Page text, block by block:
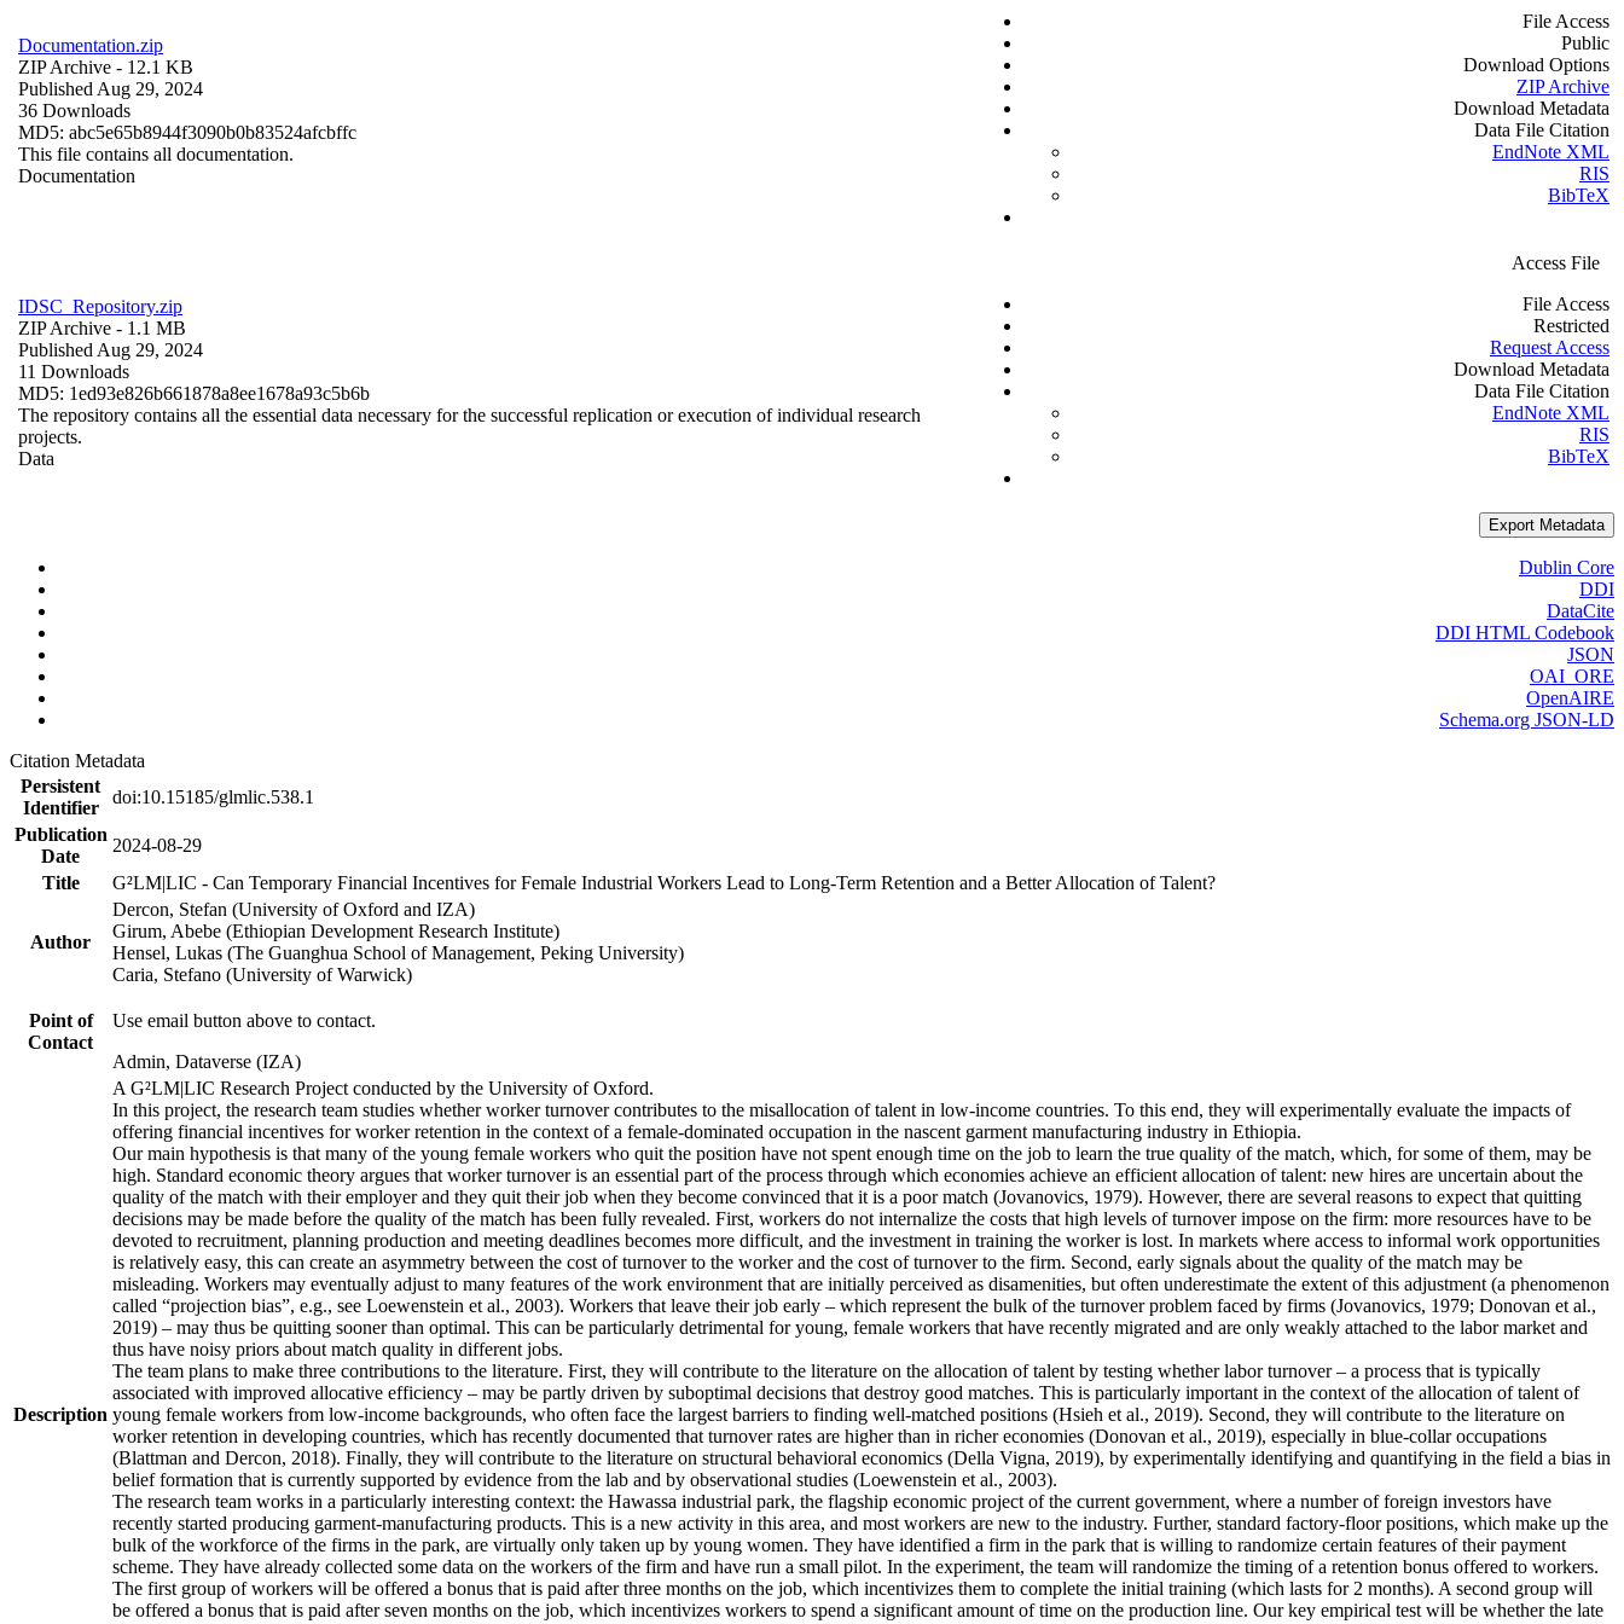
Documentation.zip
ZIP Archive - 12.1 KB
Published Aug 29, 2024
36 Downloads
MD5: abc5e65b8944f3090b0b83524afcbffc
This file contains all documentation.
Documentation
File Access
Public
Download Options
ZIP Archive
Download Metadata
Data File Citation
EndNote XML
RIS
BibTeX
IDSC_Repository.zip
ZIP Archive - 1.1 MB
Published Aug 29, 2024
11 Downloads
MD5: 1ed93e826b661878a8ee1678a93c5b6b
The repository contains all the essential data necessary for the successful replication or execution of individual research
projects.
Data
Access File
File Access
Restricted
Request Access
Download Metadata
Data File Citation
EndNote XML
RIS
BibTeX
Export Metadata
Dublin Core
DDI
DataCite
DDI HTML Codebook
JSON
OAI_ORE
OpenAIRE
Schema.org JSON-LD
Citation Metadata
Persistent
Identifier
doi:10.15185/glmlic.538.1
Publication
Date
2024-08-29
Title
G²LM|LIC - Can Temporary Financial Incentives for Female Industrial Workers Lead to Long-Term Retention and a Better Allocation of Talent?
Author
Dercon, Stefan (University of Oxford and IZA)
Girum, Abebe (Ethiopian Development Research Institute)
Hensel, Lukas (The Guanghua School of Management, Peking University)
Caria, Stefano (University of Warwick)
Point of
Contact
Use email button above to contact.
Admin, Dataverse (IZA)
Description
A G²LM|LIC Research Project conducted by the University of Oxford.
In this project, the research team studies whether worker turnover contributes to the misallocation of talent in low-income countries. To this end, they will experimentally evaluate the impacts of
offering financial incentives for worker retention in the context of a female-dominated occupation in the nascent garment manufacturing industry in Ethiopia.
Our main hypothesis is that many of the young female workers who quit the position have not spent enough time on the job to learn the true quality of the match, which, for some of them, may be
high. Standard economic theory argues that worker turnover is an essential part of the process through which economies achieve an efficient allocation of talent: new hires are uncertain about the
quality of the match with their employer and they quit their job when they become convinced that it is a poor match (Jovanovics, 1979). However, there are several reasons to expect that quitting
decisions may be made before the quality of the match has been fully revealed. First, workers do not internalize the costs that high levels of turnover impose on the firm: more resources have to be
devoted to recruitment, planning production and meeting deadlines becomes more difficult, and the investment in training the worker is lost. In markets where access to informal work opportunities
is relatively easy, this can create an asymmetry between the cost of turnover to the worker and the cost of turnover to the firm. Second, early signals about the quality of the match may be
misleading. Workers may eventually adjust to many features of the work environment that are initially perceived as disamenities, but often underestimate the extent of this adjustment (a phenomenon
called “projection bias”, e.g., see Loewenstein et al., 2003). Workers that leave their job early – which represent the bulk of the turnover problem faced by firms (Jovanovics, 1979; Donovan et al.,
2019) – may thus be quitting sooner than optimal. This can be particularly detrimental for young, female workers that have recently migrated and are only weakly attached to the labor market and
thus have noisy priors about match quality in different jobs.
The team plans to make three contributions to the literature. First, they will contribute to the literature on the allocation of talent by testing whether labor turnover – a process that is typically
associated with improved allocative efficiency – may be partly driven by suboptimal decisions that destroy good matches. This is particularly important in the context of the allocation of talent of
young female workers from low-income backgrounds, who often face the largest barriers to finding well-matched positions (Hsieh et al., 2019). Second, they will contribute to the literature on
worker retention in developing countries, which has recently documented that turnover rates are higher than in richer economies (Donovan et al., 2019), especially in blue-collar occupations
(Blattman and Dercon, 2018). Finally, they will contribute to the literature on structural behavioral economics (Della Vigna, 2019), by experimentally identifying and quantifying in the field a bias in
belief formation that is currently supported by evidence from the lab and by observational studies (Loewenstein et al., 2003).
The research team works in a particularly interesting context: the Hawassa industrial park, the flagship economic project of the current government, where a number of foreign investors have
recently started producing garment-manufacturing products. This is a new activity in this area, and most workers are new to the industry. Further, standard factory-floor positions, which make up the
bulk of the workforce of the firms in the park, are virtually only taken up by young women. They have identified a firm in the park that is willing to randomize certain features of their payment
scheme. They have already collected some data on the workers of the firm and have run a small pilot. In the experiment, the team will randomize the timing of a retention bonus offered to workers.
The first group of workers will be offered a bonus that is paid after three months on the job, which incentivizes them to complete the initial training (which lasts for 2 months). A second group will
be offered a bonus that is paid after seven months on the job, which incentivizes workers to spend a significant amount of time on the production line. Our key empirical test will be whether the late